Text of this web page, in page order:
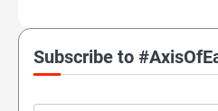
Subscribe to
Email